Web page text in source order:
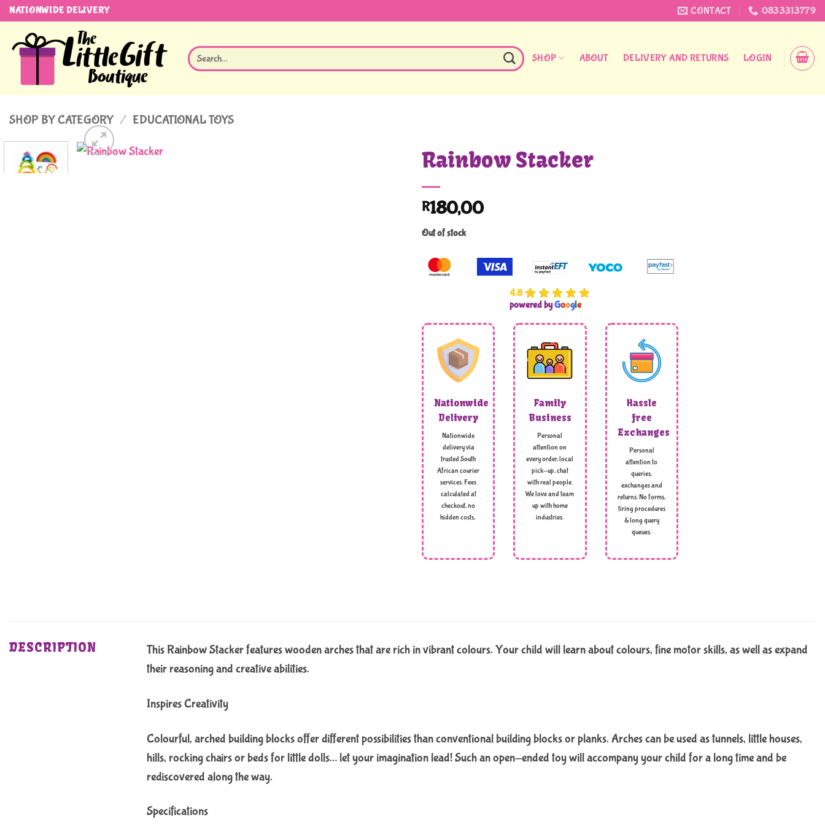
Skip
content
NATIONWIDE DELIVERY CONTACT 0833313779
Search
for:
SHOP ABOUT DELIVERY AND RETURNS LOGIN
SHOP BY CATEGORY / EDUCATIONAL TOYS
Rainbow Stacker
R180,00
Out of stock
4.8
powered byGoogle
Nationwide
Delivery
Nationwide
delivery via
trusted South
African courier
services. Fees
calculated at
checkout, no
hidden costs,
Family
Business
Personal
attention on
every order, local
pick-up, chat
with real people.
We love and team
up with home
industries.
Hassle
free
Exchanges
Personal
attention to
queries,
exchanges and
returns. No forms,
tiring procedures
& long query
queues.
DESCRIPTION
This Rainbow Stacker features wooden arches that are rich in vibrant colours. Your child will learn about colours, fine motor skills, as well as expand
their reasoning and creative abilities.
Inspires Creativity
Colourful, arched building blocks offer different possibilities than conventional building blocks or planks. Arches can be used as tunnels, little houses,
hills, rocking chairs or beds for little dolls… let your imagination lead! Such an open-ended toy will accompany your child for a long time and be
rediscovered along the way.
Specifications